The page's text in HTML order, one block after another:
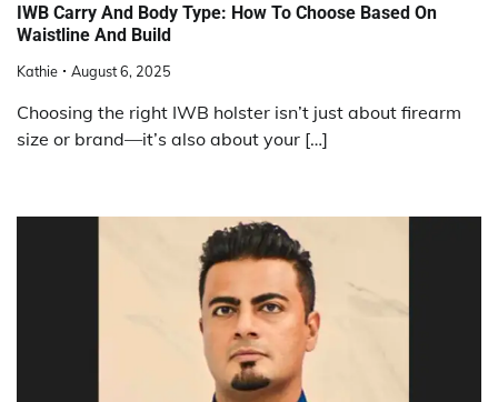
IWB Carry And Body Type: How To Choose Based On
Waistline And Build
Kathie August 6, 2025
Choosing the right IWB holster isn’t just about firearm
size or brand—it’s also about your […]